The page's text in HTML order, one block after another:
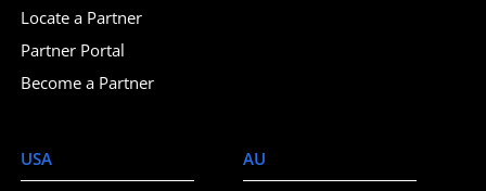
USA AU
Locate a Partner
Partner Portal
Become a Partner